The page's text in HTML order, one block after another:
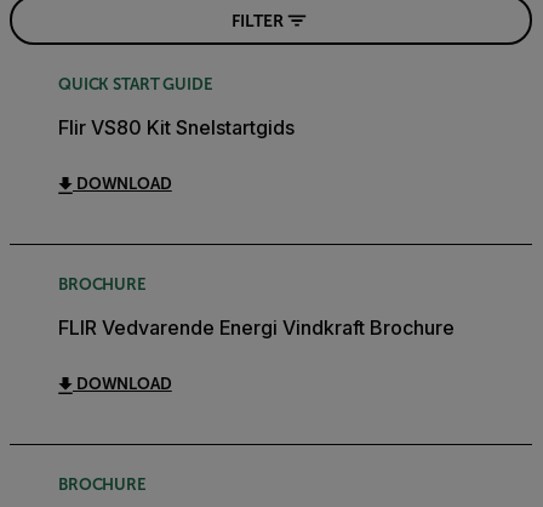
FILTER
QUICK START GUIDE
Flir VS80 Kit Snelstartgids
DOWNLOAD
BROCHURE
FLIR Vedvarende Energi Vindkraft Brochure
DOWNLOAD
BROCHURE